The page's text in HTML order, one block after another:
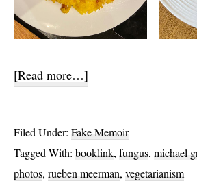
[Read more…]
Year
Filed Under: Fake Memoir
Tagged With: booklink, fungus, michael
photos, rueben meerman, vegetarianism